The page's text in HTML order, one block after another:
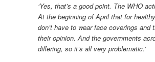
‘Yes, that’s a good point. The WHO
At the beginning of April that for
don’t have to wear face coverings and
their opinion. And the governments
differing, so it’s all very problematic.’